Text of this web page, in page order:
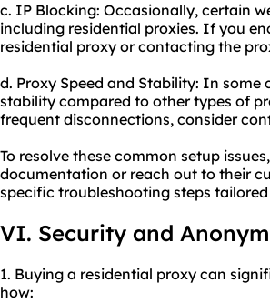
c. IP Blocking: Occasionally, certain
including residential proxies. If you
residential proxy or contacting the
d. Proxy Speed and Stability: In some
stability compared to other types of
frequent disconnections, consider
To resolve these common setup
documentation or reach out to their
specific troubleshooting steps
VI. Security and
1. Buying a residential proxy can
how: